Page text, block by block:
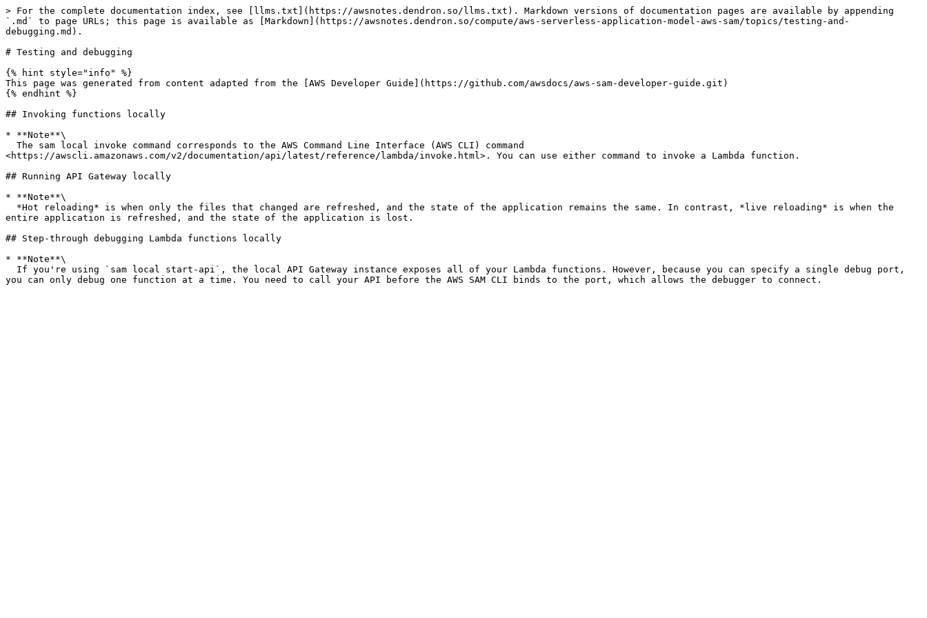
> For the complete documentation index, see [llms.txt](https://awsnotes.dendron.so/llms.txt). Markdown versions of documentation pages are available by appending
`.md` to page URLs; this page is available as [Markdown](https://awsnotes.dendron.so/compute/aws-serverless-application-model-aws-sam/topics/testing-and-
debugging.md).
# Testing and debugging
{% hint style="info" %}
This page was generated from content adapted from the [AWS Developer Guide](https://github.com/awsdocs/aws-sam-developer-guide.git)
{% endhint %}
## Invoking functions locally
* **Note**\
<https://awscli.amazonaws.com/v2/documentation/api/latest/reference/lambda/invoke.html>. You can use either command to invoke a Lambda function.
## Running API Gateway locally
* **Note**\
entire application is refreshed, and the state of the application is lost.
## Step-through debugging Lambda functions locally
* **Note**\